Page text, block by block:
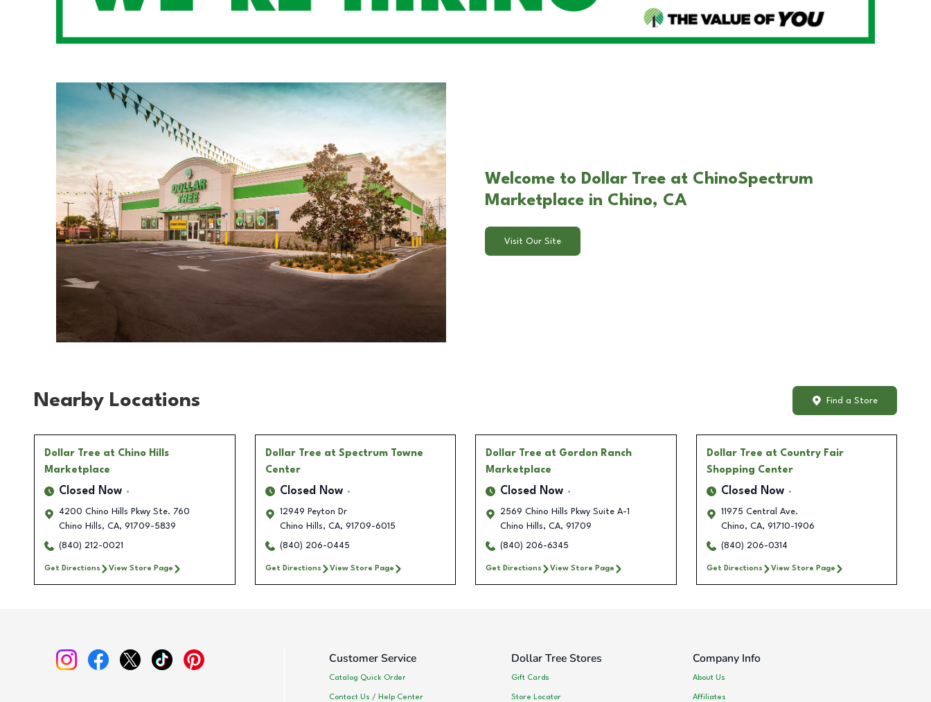
Welcome to Dollar Tree at ChinoSpectrum
Marketplace in Chino, CA
Visit Our Site
Nearby Locations Find a Store
Dollar Tree at Chino Hills
Marketplace
Closed Now
4200 Chino Hills Pkwy Ste. 760
Chino Hills, CA, 91709-5839
(840) 212-0021
Get Directions View Store Page
Dollar Tree at Spectrum Towne
Center
Closed Now
12949 Peyton Dr
Chino Hills, CA, 91709-6015
(840) 206-0445
Get Directions View Store Page
Dollar Tree at Gordon Ranch
Marketplace
Closed Now
2569 Chino Hills Pkwy Suite A-1
Chino Hills, CA, 91709
(840) 206-6345
Get Directions View Store Page
Dollar Tree at Country Fair
Shopping Center
Closed Now
11975 Central Ave.
Chino, CA, 91710-1906
(840) 206-0314
Get Directions View Store Page
Customer Service
Catalog Quick Order
Contact Us / Help Center
Dollar Tree Stores
Gift Cards
Store Locator
Company Info
About Us
Affiliates